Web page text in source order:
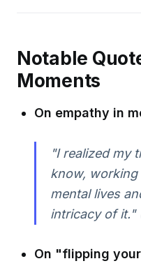
Notable
Moments
On empathy in
"I realized my
know,
mental lives
intricacy of it."
On "flipping